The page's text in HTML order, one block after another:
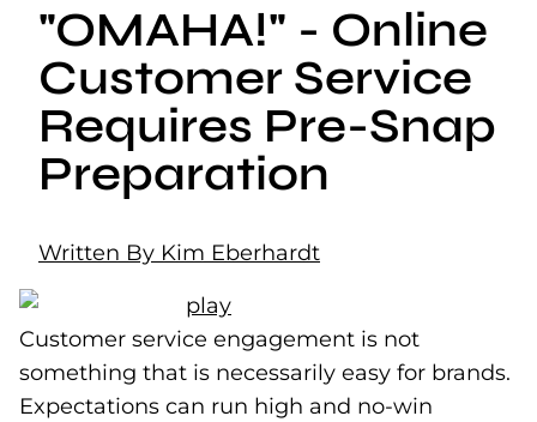
"OMAHA!" - Online
Customer Service
Requires Pre-Snap
Preparation
Written By Kim Eberhardt
Customer service engagement is not
something that is necessarily easy for brands.
Expectations can run high and no-win